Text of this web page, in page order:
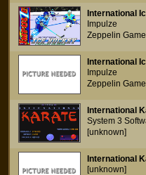
International
Impulze
Zeppelin
International
Impulze
Zeppelin
International
System 3
[unknown]
International
[unknown]